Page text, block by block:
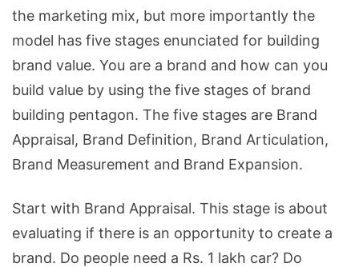
the marketing mix, but more importantly the
model has five stages enunciated for building
brand value. You are a brand and how can you
build value by using the five stages of brand
building pentagon. The five stages are Brand
Appraisal, Brand Definition, Brand Articulation,
Brand Measurement and Brand Expansion.
Start with Brand Appraisal. This stage is about
evaluating if there is an opportunity to create a
brand. Do people need a Rs. 1 lakh car? Do